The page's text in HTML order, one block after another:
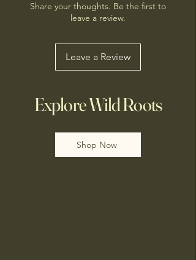
Share your thoughts. Be the first to
leave a review.
Leave a Review
Explore Wild Roots
Shop Now